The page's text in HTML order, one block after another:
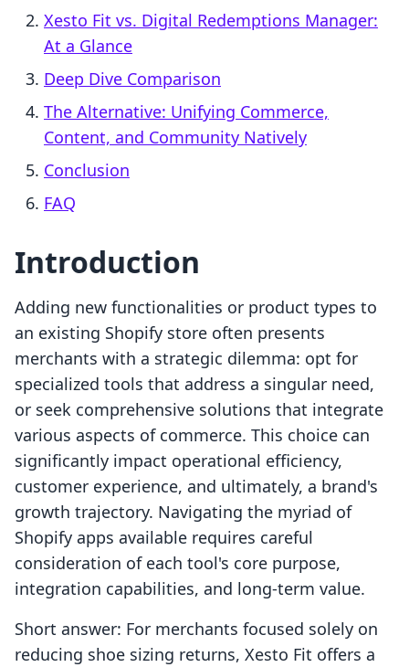
Xesto Fit vs. Digital Redemptions Manager:
At a Glance
Deep Dive Comparison
The Alternative: Unifying Commerce,
Content, and Community Natively
Conclusion
FAQ
Introduction
Adding new functionalities or product types to
an existing Shopify store often presents
merchants with a strategic dilemma: opt for
specialized tools that address a singular need,
or seek comprehensive solutions that integrate
various aspects of commerce. This choice can
significantly impact operational efficiency,
customer experience, and ultimately, a brand's
growth trajectory. Navigating the myriad of
Shopify apps available requires careful
consideration of each tool's core purpose,
integration capabilities, and long-term value.
Short answer: For merchants focused solely on
reducing shoe sizing returns, Xesto Fit offers a